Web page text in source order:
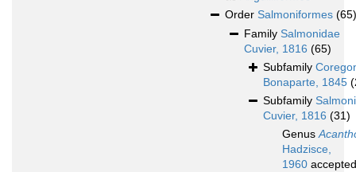
Order Salmoniformes (65)
Family Salmonidae
Cuvier, 1816 (65)
Subfamily
Bonaparte, 1845
Subfamily
Cuvier, 1816 (31)
Genus
Hadzisce,
1960 accepted